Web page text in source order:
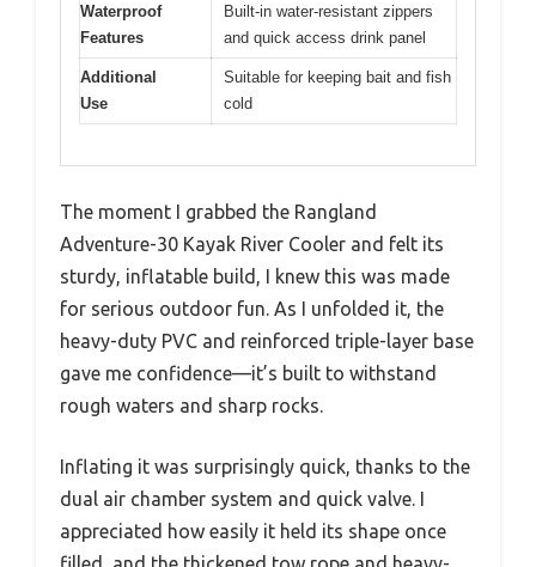
Waterproof
Features
Built-in water-resistant zippers
and quick access drink panel
Additional
Use
Suitable for keeping bait and fish
cold
The moment I grabbed the Rangland
Adventure-30 Kayak River Cooler and felt its
sturdy, inflatable build, I knew this was made
for serious outdoor fun. As I unfolded it, the
heavy-duty PVC and reinforced triple-layer base
gave me confidence—it’s built to withstand
rough waters and sharp rocks.
Inflating it was surprisingly quick, thanks to the
dual air chamber system and quick valve. I
appreciated how easily it held its shape once